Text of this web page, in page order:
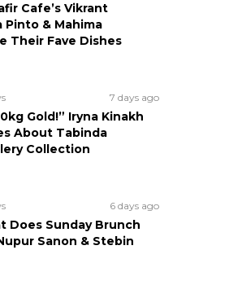
Cafe’s Vikrant
Pinto & Mahima
Their Fave Dishes
7 days ago
Gold!” Iryna Kinakh
About Tabinda
Collection
6 days ago
Does Sunday Brunch
Sanon & Stebin